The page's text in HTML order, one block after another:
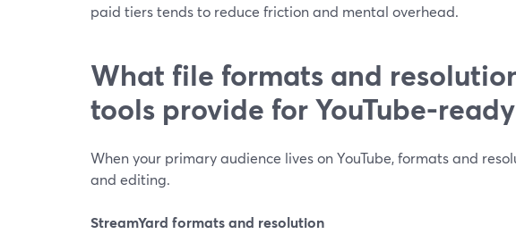
paid tiers tends to reduce friction and mental overhead.
What file formats and
tools provide for YouTube-
When your primary audience lives on YouTube, formats and
and editing.
StreamYard formats and resolution